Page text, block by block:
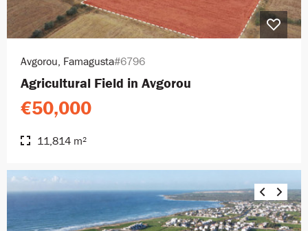
Avgorou, Famagusta#6796
Agricultural Field in Avgorou
€50,000
11,814 m²